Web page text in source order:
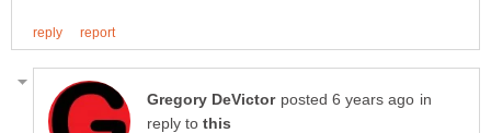
in
reply to